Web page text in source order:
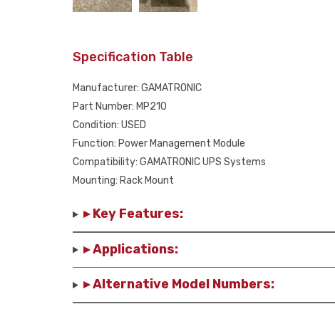
Specification Table
Manufacturer: GAMATRONIC
Part Number: MP210
Condition: USED
Function: Power Management Module
Compatibility: GAMATRONIC UPS Systems
Mounting: Rack Mount
▸ Key Features:
▸ Applications:
▸ Alternative Model Numbers: